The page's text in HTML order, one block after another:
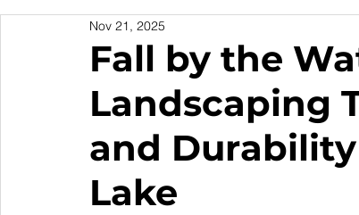
Fall by the
Landscaping
and
Lake
Nov 21, 2025